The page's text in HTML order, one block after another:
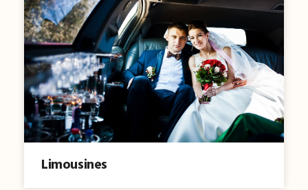
Limousines